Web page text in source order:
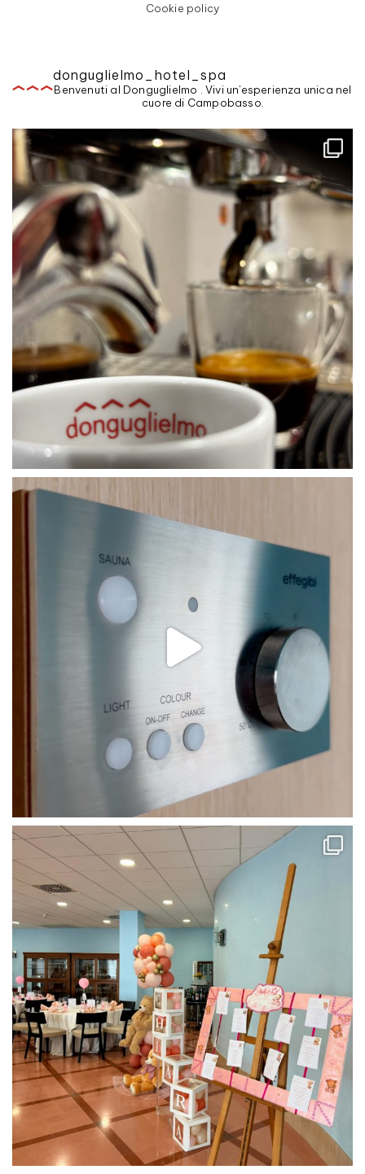
Cookie policy
donguglielmo_hotel_spa
Benvenuti al Donguglielmo . Vivi un'esperienza unica nel
cuore di Campobasso.